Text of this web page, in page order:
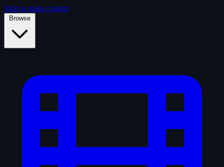
Skip to main content
Browse